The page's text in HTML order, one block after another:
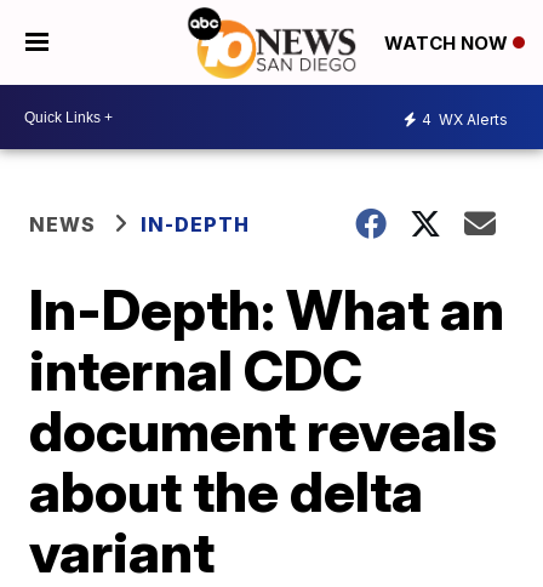
WATCH NOW
4 WX Alerts
NEWS IN-DEPTH
In-Depth: What an
internal CDC
document reveals
about the delta
variant